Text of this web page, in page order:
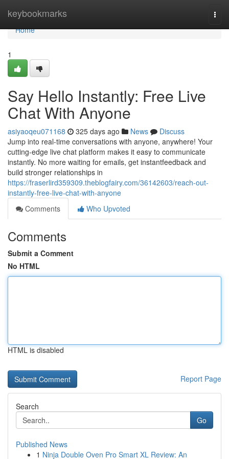
keybookmarks
Home
Home
1
Say Hello Instantly: Free Live
Chat With Anyone
asiyaoqeu071168 325 days ago News
Discuss
Jump into real-time conversations with anyone, anywhere! Your
cutting-edge live chat platform makes it easy to communicate
instantly. No more waiting for emails, get instantfeedback and
build stronger relationships in
https://fraserlird359309.theblogfairy.com/36142603/reach-out-
instantly-free-live-chat-with-anyone
Comments
Who Upvoted
Comments
Submit a Comment
No HTML
HTML is disabled
Report Page
Search
Go
Published News
1 Ninja Double Oven Pro Smart XL Review: An